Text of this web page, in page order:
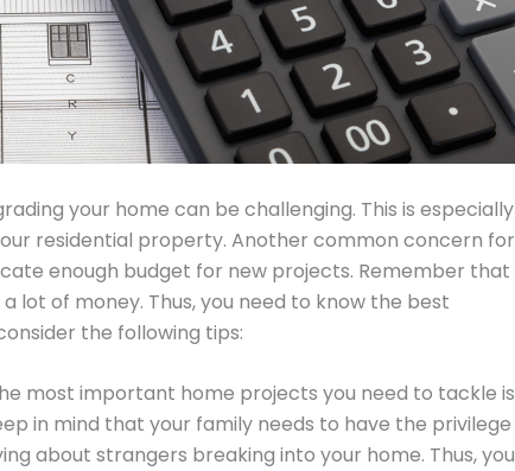
your home can be challenging. This is especially
residential property. Another common concern for
enough budget for new projects. Remember that
lot of money. Thus, you need to know the best
the following tips:
most important home projects you need to tackle is
in mind that your family needs to have the privilege
about strangers breaking into your home. Thus, you